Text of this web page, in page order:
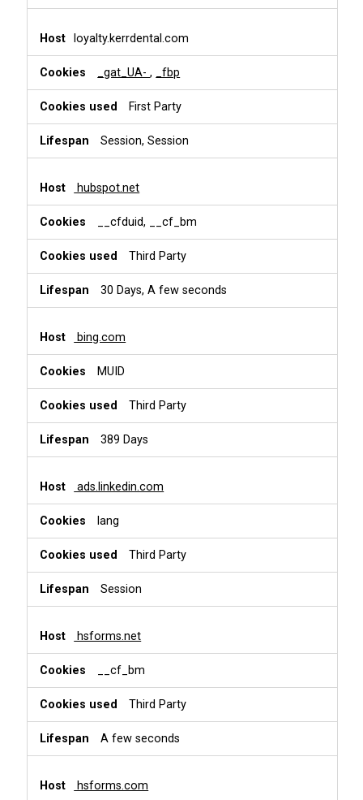
loyalty.kerrdental.com
_gat_UA-, _fbp
First Party
Session, Session
hubspot.net
__cfduid, __cf_bm
Third Party
30 Days, A few seconds
bing.com
MUID
Third Party
389 Days
ads.linkedin.com
lang
Third Party
Session
hsforms.net
__cf_bm
Third Party
A few seconds
hsforms.com